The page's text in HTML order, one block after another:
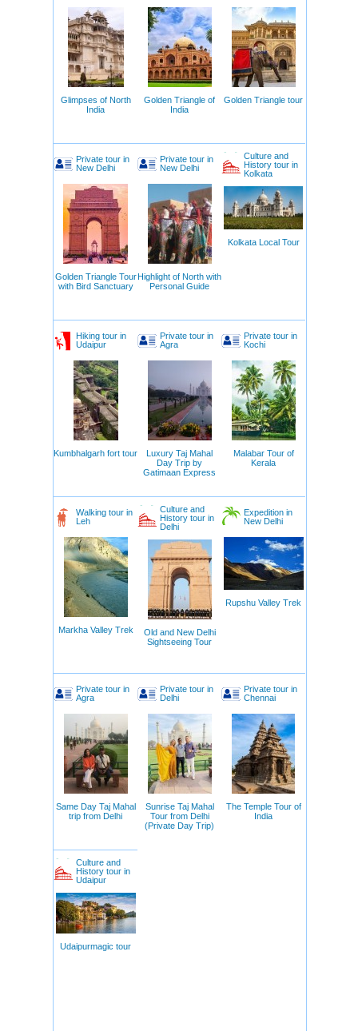
Glimpses of North
India
Golden Triangle of
India
Golden Triangle tour
Private tour in
New Delhi
Golden Triangle Tour
with Bird Sanctuary
Private tour in
New Delhi
Highlight of North with
Personal Guide
Culture and
History tour in
Kolkata
Kolkata Local Tour
Hiking tour in
Udaipur
Kumbhalgarh fort tour
Private tour in
Agra
Luxury Taj Mahal
Day Trip by
Gatimaan Express
Private tour in
Kochi
Malabar Tour of
Kerala
Walking tour in
Leh
Markha Valley Trek
Culture and
History tour in
Delhi
Old and New Delhi
Sightseeing Tour
Expedition in
New Delhi
Rupshu Valley Trek
Private tour in
Agra
Same Day Taj Mahal
trip from Delhi
Private tour in
Delhi
Sunrise Taj Mahal
Tour from Delhi
(Private Day Trip)
Private tour in
Chennai
The Temple Tour of
India
Culture and
History tour in
Udaipur
Udaipurmagic tour